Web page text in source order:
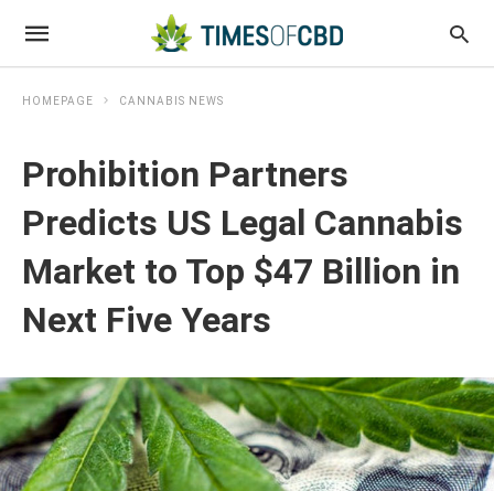
HOMEPAGE CANNABIS NEWS
Prohibition Partners
Predicts US Legal Cannabis
Market to Top $47 Billion in
Next Five Years